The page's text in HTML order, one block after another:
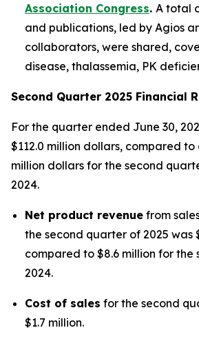
Association Congress. A total
and publications, led by Agios
collaborators, were shared,
disease, thalassemia, PK
Second Quarter 2025 Financial
For the quarter ended June 30,
$112.0 million dollars, compared to
million dollars for the second
2024.
Net product revenue from
the second quarter of 2025 was
compared to $8.6 million for
2024.
Cost of sales for the second
$1.7 million.